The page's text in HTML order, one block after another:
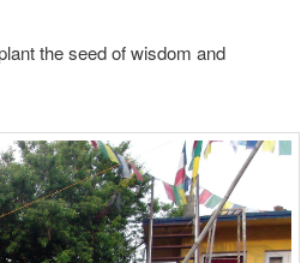
the seed of wisdom and